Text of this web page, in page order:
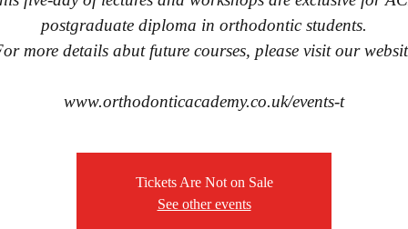
postgraduate diploma in orthodontic students.
more details abut future courses, please visit our
www.orthodonticacademy.co.uk/events-t
Tickets Are Not on Sale
See other events